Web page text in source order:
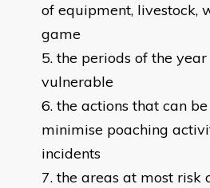
of equipment, livestock,
game
the periods of the
vulnerable
the actions that can
minimise poaching
incidents
the areas at most risk